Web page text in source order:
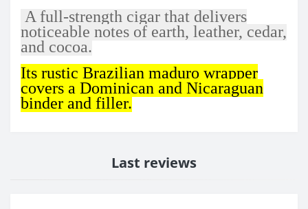
A full-strength cigar that delivers
noticeable notes of earth, leather, cedar,
and cocoa.
Its rustic Brazilian maduro wrapper
covers a Dominican and Nicaraguan
binder and filler.
Last reviews